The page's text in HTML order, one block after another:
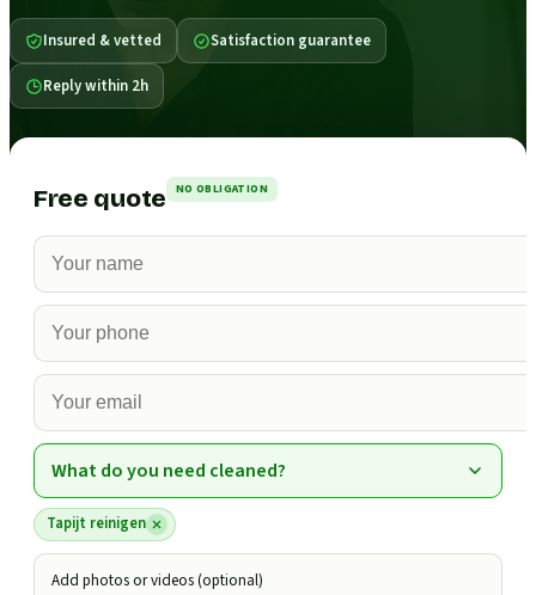
Insured & vetted Satisfaction guarantee
Reply within 2h
Free quote NO OBLIGATION
What do you need cleaned?
Tapijt reinigen
Add photos or videos (optional)